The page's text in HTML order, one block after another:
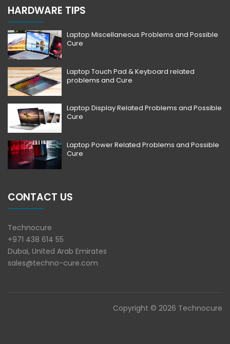
HARDWARE TIPS
Laptop Miscellaneous Problems and Possible
Cure
Laptop Touch Pad & Keyboard related
problems and Cure
Laptop Display Related Problems and Possible
Cure
Laptop Power Related Problems and Possible
Cure
CONTACT US
Technocure
+971 438 614 55
Dubai, United Arab Emirates
sales@techno-cure.com
Copyright © 2026 Technocure